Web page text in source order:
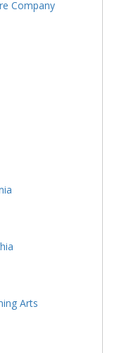
Company
Arts